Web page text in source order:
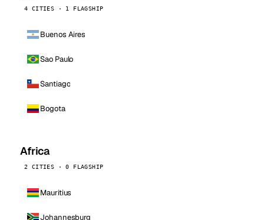
4 CITIES · 1 FLAGSHIP
Buenos Aires
Sao Paulo
Santiago
Bogota
Africa
2 CITIES · 0 FLAGSHIP
Mauritius
Johannesburg